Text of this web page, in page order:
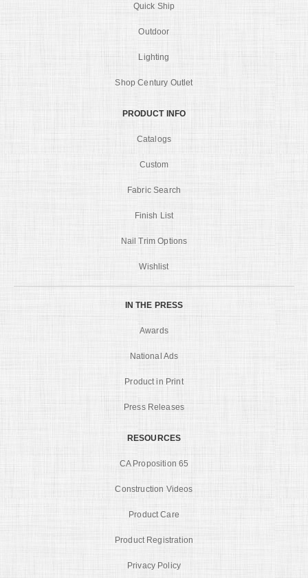
Quick Ship
Outdoor
Lighting
Shop Century Outlet
PRODUCT INFO
Catalogs
Custom
Fabric Search
Finish List
Nail Trim Options
Wishlist
IN THE PRESS
Awards
National Ads
Product in Print
Press Releases
RESOURCES
CA Proposition 65
Construction Videos
Product Care
Product Registration
Privacy Policy